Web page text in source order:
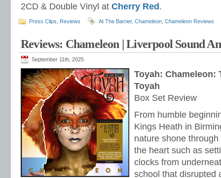
2CD & Double Vinyl at Cherry Red .
Press Clips Reviews At The Barrier, Chameleon Chameleon Reviews
Reviews: Chameleon | Liverpool Sound
September 11th, 2025
Toyah: Chameleon:
Toyah
Box Set Review
From humble
Kings Heath in
nature shone
the heart such as
clocks from
school that disrupted